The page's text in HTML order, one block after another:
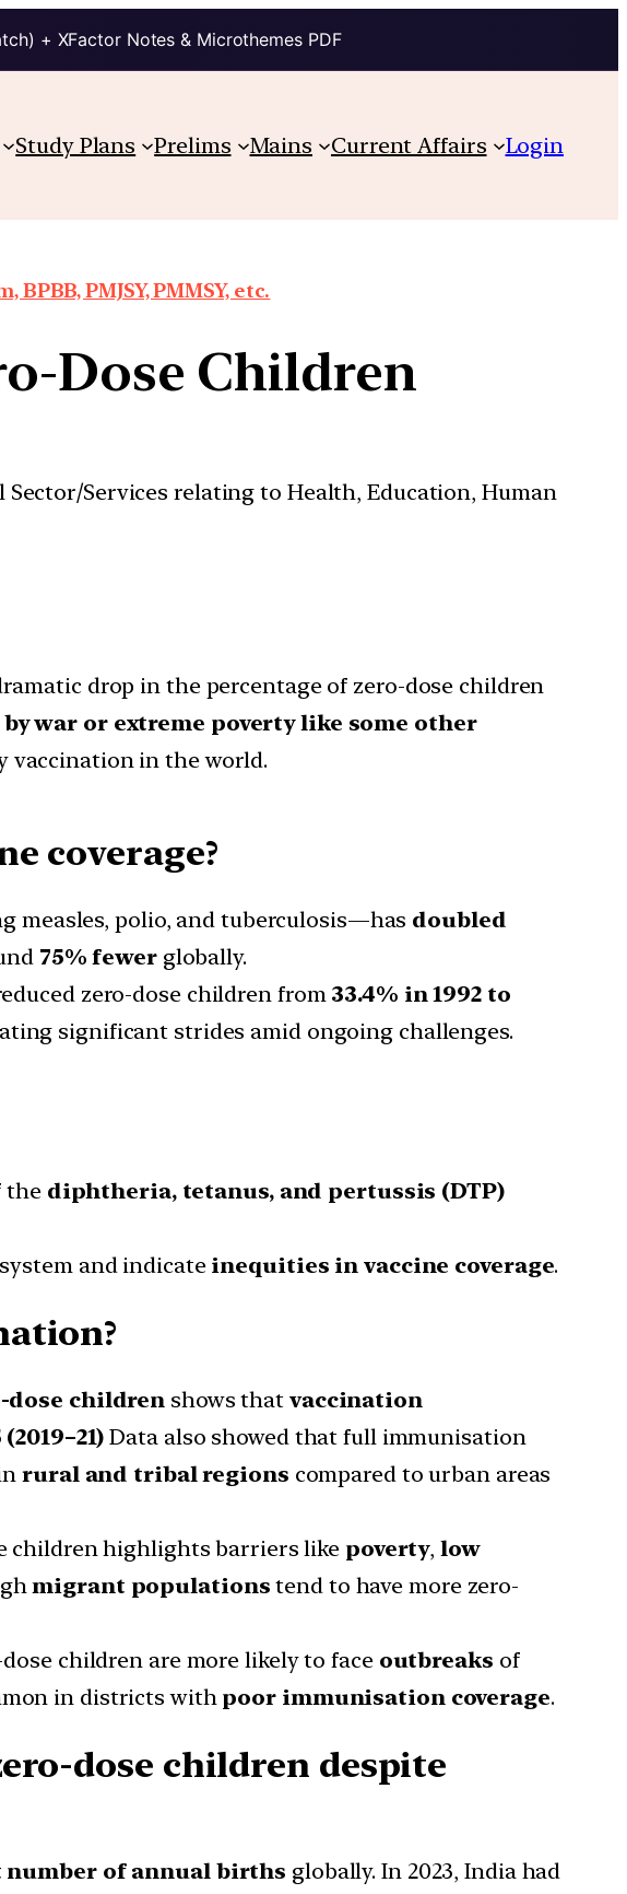
+ XFactor Notes & Microthemes PDF
Study Plans Prelims Mains Current Affairs Login
PMJSY, PMMSY, etc.
Dose Children
Sector/Services relating to Health, Education, Human
drop in the percentage of zero-dose children
war or extreme poverty like some other
vaccination in the world.
coverage?
measles, polio, and tuberculosis—has doubled
75% fewerglobally.
zero-dose children from 33.4% in 1992 to
significant strides amid ongoing challenges.
the diphtheria, tetanus, and pertussis (DTP)
and indicate inequities in vaccine coverage.
dose children shows that vaccination
Data also showed that full immunisation
rural and tribal regions compared to urban areas
children highlights barriers like poverty,low
migrant populations tend to have more zero-
children are more likely to face outbreaks of
in districts with poor immunisation coverage.
dose children despite
number of annual births globally. In 2023, India had